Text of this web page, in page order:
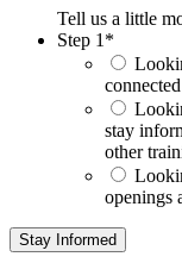
Tell us a little
Step 1 *
stay
other
openings